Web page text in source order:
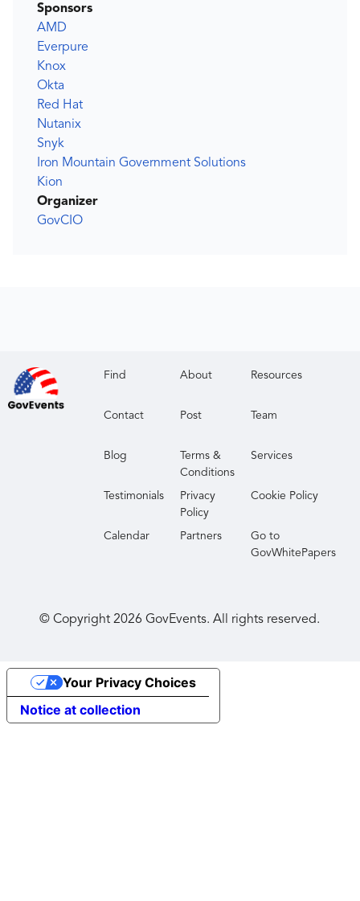
Sponsors
AMD
Everpure
Knox
Okta
Red Hat
Nutanix
Snyk
Iron Mountain Government Solutions
Kion
Organizer
GovCIO
Find About Resources
Contact Post Team
Blog
Terms &
Conditions
Services
Testimonials
Privacy
Policy
Cookie Policy
Calendar Partners
Go to
GovWhitePapers
© Copyright2026 GovEvents. All rights reserved.
Notice at collection
Your Privacy Choices